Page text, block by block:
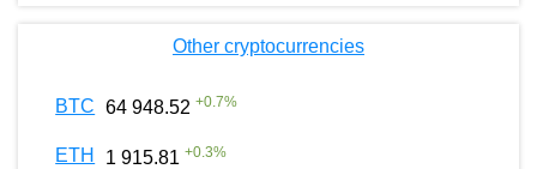
Other cryptocurrencies
BTC 64 948.52 +0.7%
ETH 1 915.81 +0.3%